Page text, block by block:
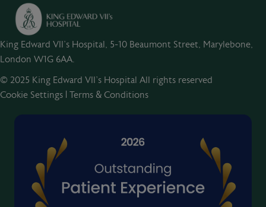
King Edward VII's Hospital, 5-10 Beaumont Street, Marylebone,
London W1G 6AA.
© 2025 King Edward VII’s Hospital All rights reserved
Cookie Settings | Terms & Conditions